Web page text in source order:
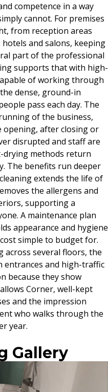
competence in a way
cannot. For premises
from reception areas
and salons, keeping
part of the professional
supports that with high-
of working through
dense, ground-in
pass each day. The
of the business,
opening, after closing or
disrupted and staff are
drying methods return
The benefits run deeper
extends the life of
the allergens and
supporting a
A maintenance plan
appearance and hygiene
simple to budget for.
across several floors, the
entrances and high-traffic
because they show
Corner, well-kept
and the impression
who walks through the
year.
Gallery